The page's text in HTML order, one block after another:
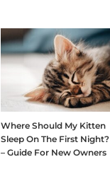
Where Should My Kitten
Sleep On The First Night?
– Guide For New Owners